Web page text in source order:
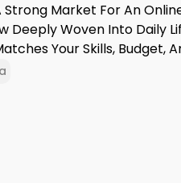
Strong Market For An
Deeply Woven Into Daily
Your Skills, Budget,
Faster, While Product